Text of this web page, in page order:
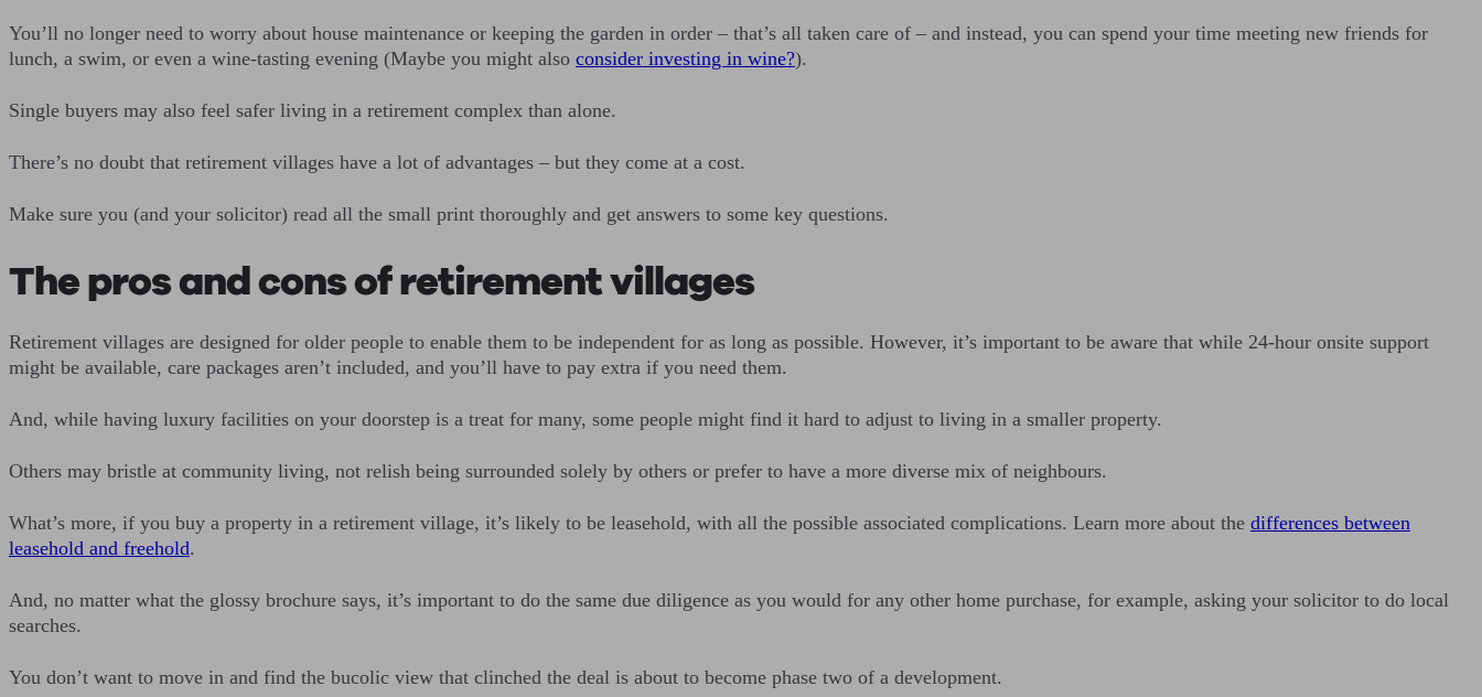
You’ll no longer need to worry about house maintenance or keeping the garden in order – that’s all taken care of – and instead, you can spend your time meeting new friends for
lunch, a swim, or even a wine-tasting evening (Maybe you might also consider investing in wine?).
Single buyers may also feel safer living in a retirement complex than alone.
There’s no doubt that retirement villages have a lot of advantages – but they come at a cost.
Make sure you (and your solicitor) read all the small print thoroughly and get answers to some key questions.
The pros and cons of retirement villages
Retirement villages are designed for older people to enable them to be independent for as long as possible. However, it’s important to be aware that while 24-hour onsite support
might be available, care packages aren’t included, and you’ll have to pay extra if you need them.
And, while having luxury facilities on your doorstep is a treat for many, some people might find it hard to adjust to living in a smaller property.
Others may bristle at community living, not relish being surrounded solely by others or prefer to have a more diverse mix of neighbours.
What’s more, if you buy a property in a retirement village, it’s likely to be leasehold, with all the possible associated complications. Learn more about the differences between
leasehold and freehold.
And, no matter what the glossy brochure says, it’s important to do the same due diligence as you would for any other home purchase, for example, asking your solicitor to do local
searches.
You don’t want to move in and find the bucolic view that clinched the deal is about to become phase two of a development.